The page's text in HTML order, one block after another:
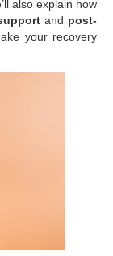
also explain how
and post-
your recovery